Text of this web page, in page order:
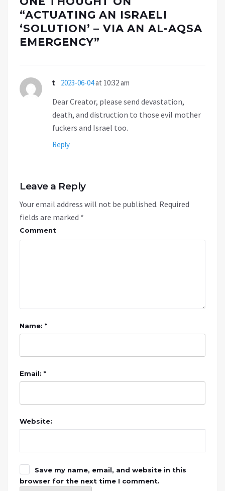
“ACTUATING AN ISRAELI
‘SOLUTION’ – VIA AN AL-AQSA
EMERGENCY”
t 2023-06-04at 10:32 am
Dear Creator, please send devastation,
death, and distruction to those evil mother
fuckers and Israel too.
Reply
Leave a Reply
Your email address will not be published. Required
fields are marked *
Comment
Name: *
Email: *
Website:
Save my name, email, and website in this
browser for the next time I comment.